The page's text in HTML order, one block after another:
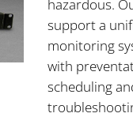
hazardous.
support a
monitoring
with
scheduling